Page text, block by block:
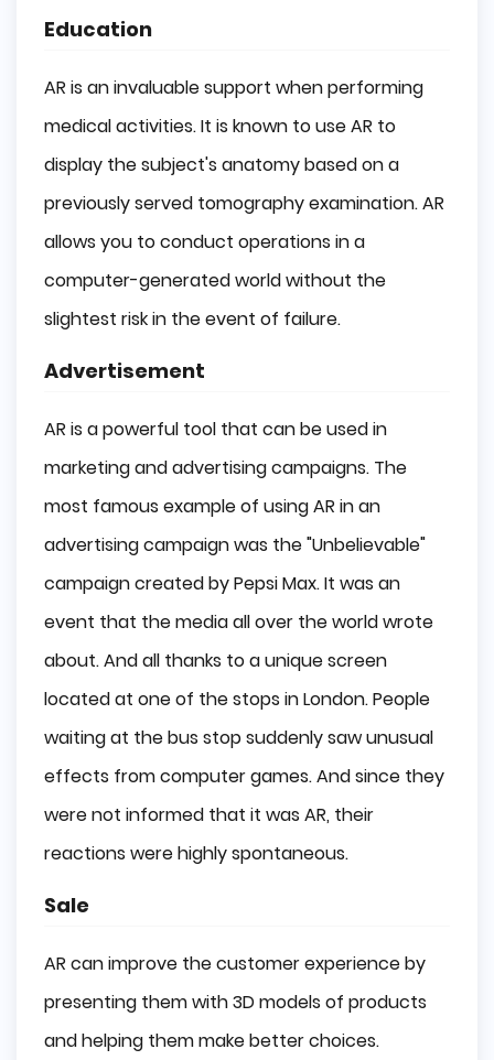
Education
AR is an invaluable support when performing
medical activities. It is known to use AR to
display the subject's anatomy based on a
previously served tomography examination. AR
allows you to conduct operations in a
computer-generated world without the
slightest risk in the event of failure.
Advertisement
AR is a powerful tool that can be used in
marketing and advertising campaigns. The
most famous example of using AR in an
advertising campaign was the "Unbelievable"
campaign created by Pepsi Max. It was an
event that the media all over the world wrote
about. And all thanks to a unique screen
located at one of the stops in London. People
waiting at the bus stop suddenly saw unusual
effects from computer games. And since they
were not informed that it was AR, their
reactions were highly spontaneous.
Sale
AR can improve the customer experience by
presenting them with 3D models of products
and helping them make better choices.